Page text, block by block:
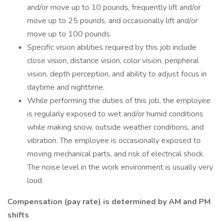
and/or move up to 10 pounds, frequently lift and/or
move up to 25 pounds, and occasionally lift and/or
move up to 100 pounds.
Specific vision abilities required by this job include
close vision, distance vision, color vision, peripheral
vision, depth perception, and ability to adjust focus in
daytime and nighttime.
While performing the duties of this job, the employee
is regularly exposed to wet and/or humid conditions
while making snow, outside weather conditions, and
vibration. The employee is occasionally exposed to
moving mechanical parts, and risk of electrical shock.
The noise level in the work environment is usually very
loud.
Compensation (pay rate) is determined by AM and PM
shifts